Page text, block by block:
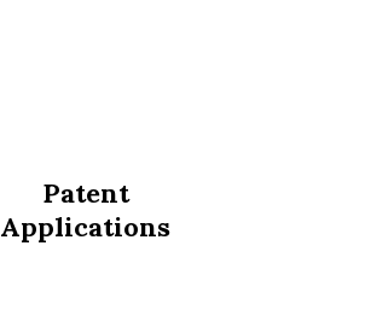
Patent
Applications